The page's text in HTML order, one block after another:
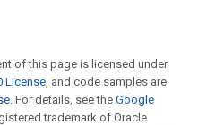
of this page is licensed under
License, and code samples are
. For details, see the Google
trademark of Oracle